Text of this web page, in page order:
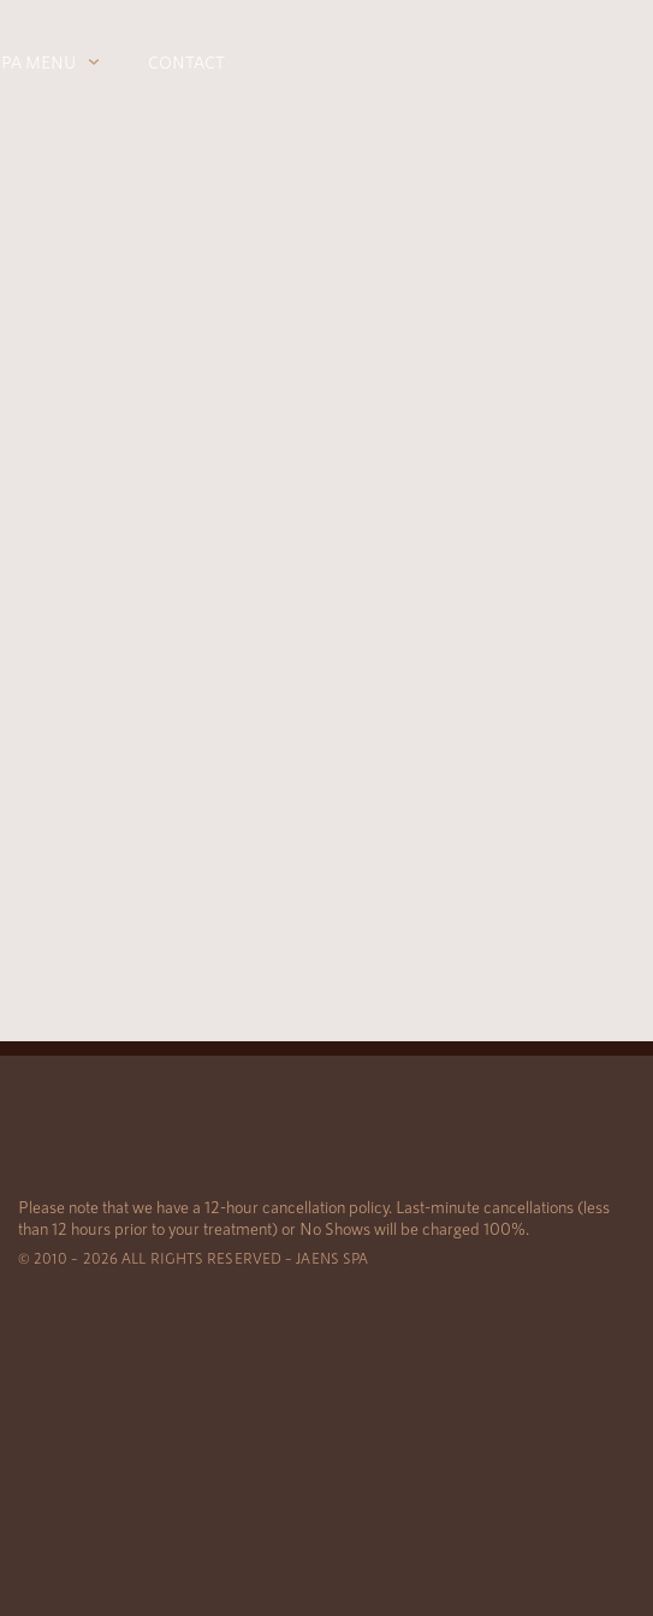
SPA MENU CONTACT
Please note that we have a 12-hour cancellation policy. Last-minute cancellations (less
than 12 hours prior to your treatment) or No Shows will be charged 100%.
© 2010 – 2026 ALL RIGHTS RESERVED – JAENS SPA